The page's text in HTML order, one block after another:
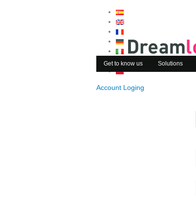
Account Loging
Get to know us Solutions